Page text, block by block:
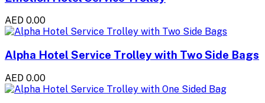
AED 0.00
Alpha Hotel Service Trolley with Two Side Bags
AED 0.00